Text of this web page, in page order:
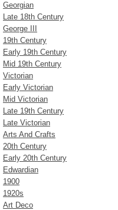
Georgian
Late 18th Century
George III
19th Century
Early 19th Century
Mid 19th Century
Victorian
Early Victorian
Mid Victorian
Late 19th Century
Late Victorian
Arts And Crafts
20th Century
Early 20th Century
Edwardian
1900
1920s
Art Deco